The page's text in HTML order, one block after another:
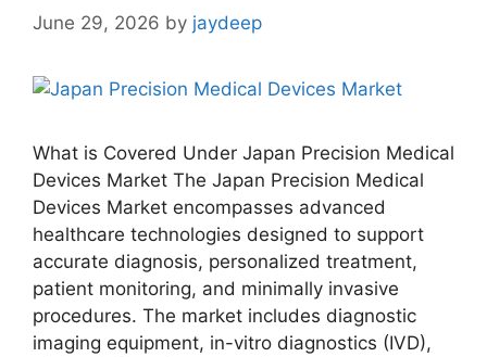
June 29, 2026 by jaydeep
What is Covered Under Japan Precision Medical
Devices Market The Japan Precision Medical
Devices Market encompasses advanced
healthcare technologies designed to support
accurate diagnosis, personalized treatment,
patient monitoring, and minimally invasive
procedures. The market includes diagnostic
imaging equipment, in-vitro diagnostics (IVD),